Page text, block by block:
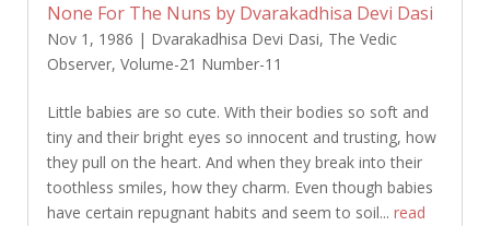
None For The Nuns by Dvarakadhisa Devi Dasi
Nov 1, 1986 | Dvarakadhisa Devi Dasi, The Vedic
Observer, Volume-21 Number-11
Little babies are so cute. With their bodies so soft and
tiny and their bright eyes so innocent and trusting, how
they pull on the heart. And when they break into their
toothless smiles, how they charm. Even though babies
have certain repugnant habits and seem to soil... read